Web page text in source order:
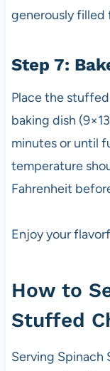
generously filled
Step 7:
Place the
baking dish
minutes or until
temperature
Fahrenheit
Enjoy your
How to
Stuffed
Serving Spinach